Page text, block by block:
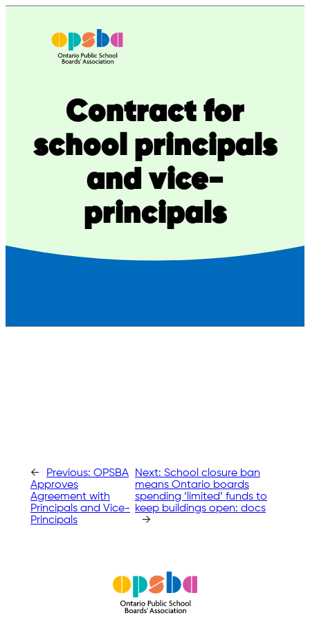
Contract for
school principals
and vice-
principals
← Previous: OPSBA
Approves
Agreement with
Principals and Vice-
Principals
Next:School closure ban
means Ontario boards
spending ‘limited’ funds to
keep buildings open: docs
→